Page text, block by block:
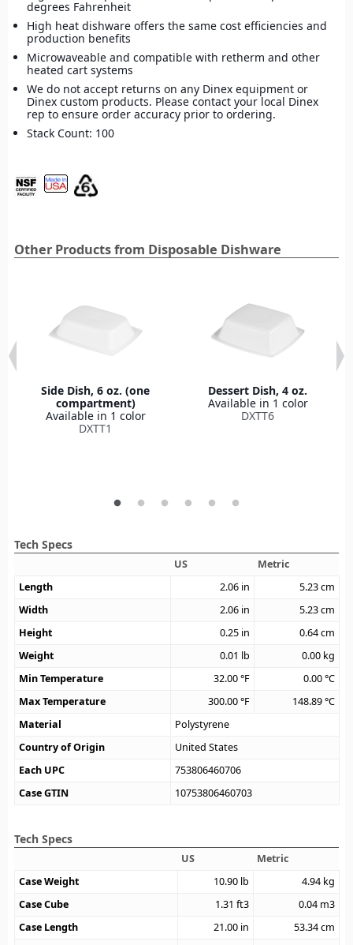
degrees Fahrenheit
High heat dishware offers the same cost efficiencies and
production benefits
Microwaveable and compatible with retherm and other
heated cart systems
We do not accept returns on any Dinex equipment or
Dinex custom products. Please contact your local Dinex
rep to ensure order accuracy prior to ordering.
Stack Count: 100
Other Products from Disposable Dishware
Side Dish, 6 oz. (one
compartment)
Available in 1 color
DXTT1
Dessert Dish, 4 oz.
Available in 1 color
DXTT6
Tech Specs
US
Metric
Length
2.06 in 5.23cm
Width
2.06 in 5.23cm
Height
0.25 in 0.64cm
Weight
0.01 lb 0.00 kg
Min Temperature
32.00°F 0.00°C
Max Temperature
300.00°F 148.89°C
Material
Polystyrene
Country of Origin
United States
Each UPC
753806460706
Case GTIN
10753806460703
Tech Specs
US
Metric
Case Weight
10.90 lb 4.94 kg
Case Cube
1.31 ft3 0.04 m3
Case Length
21.00 in 53.34cm